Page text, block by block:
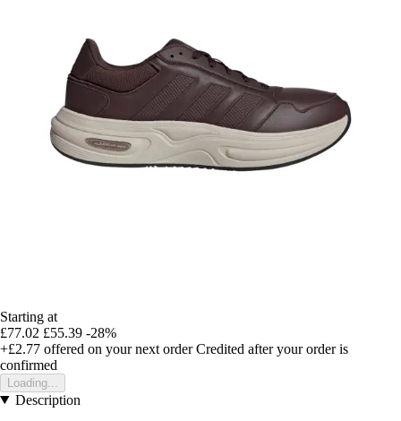
Starting at
£77.02 £55.39 -28%
+£2.77 offered on your next order Credited after your order is
confirmed
Loading...
Description